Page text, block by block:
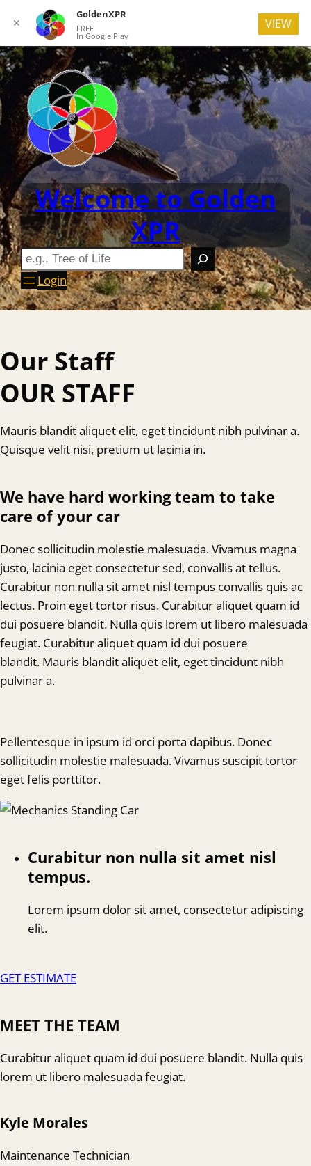
Welcome to Golden
XPR
Login
Our Staff
OUR STAFF
Mauris blandit aliquet elit, eget tincidunt nibh pulvinar a.
Quisque velit nisi, pretium ut lacinia in.
We have hard working team to take
care of your car
Donec sollicitudin molestie malesuada. Vivamus magna
justo, lacinia eget consectetur sed, convallis at tellus.
Curabitur non nulla sit amet nisl tempus convallis quis ac
lectus. Proin eget tortor risus. Curabitur aliquet quam id
dui posuere blandit. Nulla quis lorem ut libero malesuada
feugiat. Curabitur aliquet quam id dui posuere
blandit. Mauris blandit aliquet elit, eget tincidunt nibh
pulvinar a.
Pellentesque in ipsum id orci porta dapibus. Donec
sollicitudin molestie malesuada. Vivamus suscipit tortor
eget felis porttitor.
Curabitur non nulla sit amet nisl
tempus.
Lorem ipsum dolor sit amet, consectetur adipiscing
elit.
GET ESTIMATE
MEET THE TEAM
Curabitur aliquet quam id dui posuere blandit. Nulla quis
lorem ut libero malesuada feugiat.
Kyle Morales
Maintenance Technician
✕
GoldenXPR
FREE
In Google Play
VIEW